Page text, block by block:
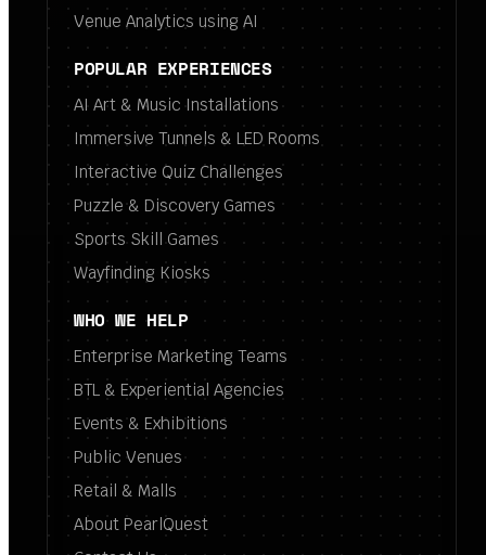
Venue Analytics using AI
POPULAR EXPERIENCES
AI Art & Music Installations
Immersive Tunnels & LED Rooms
Interactive Quiz Challenges
Puzzle & Discovery Games
Sports Skill Games
Wayfinding Kiosks
WHO WE HELP
Enterprise Marketing Teams
BTL & Experiential Agencies
Events & Exhibitions
Public Venues
Retail & Malls
About PearlQuest